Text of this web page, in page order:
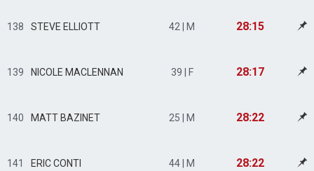
138 STEVE ELLIOTT 42 | M 28:15
139 NICOLE MACLENNAN 39 | F 28:17
140 MATT BAZINET 25 | M 28:22
141 ERIC CONTI 44 | M 28:22